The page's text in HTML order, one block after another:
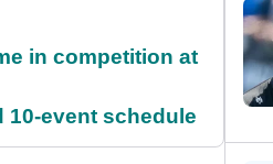
in competition at
10-event schedule